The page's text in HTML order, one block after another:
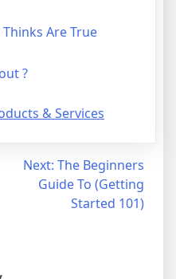
Are True
?
& Services
Next: The Beginners
Guide To (Getting
Started 101)